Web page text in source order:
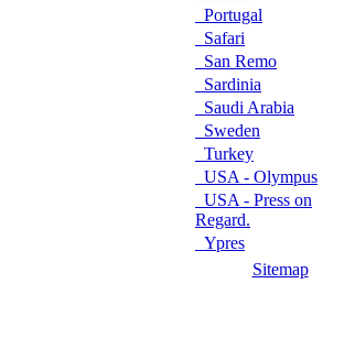
Portugal
Safari
San Remo
Sardinia
Saudi Arabia
Sweden
Turkey
USA - Olympus
USA - Press on
Regard.
Ypres
Sitemap